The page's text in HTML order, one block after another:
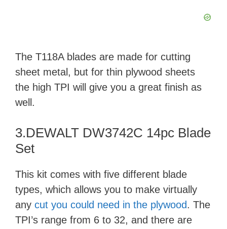
d
e
o
The T118A blades are made for cutting
sheet metal, but for thin plywood sheets
the high TPI will give you a great finish as
well.
3.DEWALT DW3742C 14pc Blade
Set
This kit comes with five different blade
types, which allows you to make virtually
any cut you could need in the plywood. The
TPI’s range from 6 to 32, and there are